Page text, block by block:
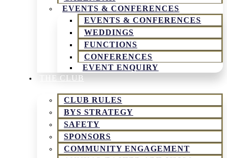
EVENTS & CONFERENCES
EVENTS & CONFERENCES
WEDDINGS
FUNCTIONS
CONFERENCES
EVENT ENQUIRY
THE CLUB
CLUB RULES
BYS STRATEGY
SAFETY
SPONSORS
COMMUNITY ENGAGEMENT